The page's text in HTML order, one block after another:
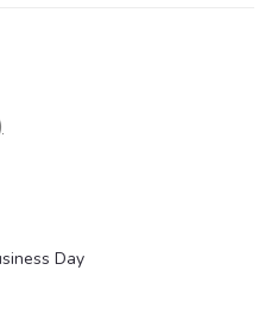
Day